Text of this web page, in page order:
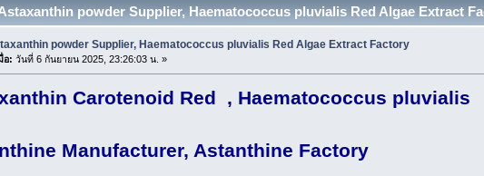
powder Supplier, Haematococcus pluvialis Red Algae Extract
powder Supplier, Haematococcus pluvialis Red Algae Extract Factory
อ: วันที่ 6 กันยายน 2025, 23:26:03 น. »
Carotenoid Red , Haematococcus pluvialis
Manufacturer, Astanthine Factory